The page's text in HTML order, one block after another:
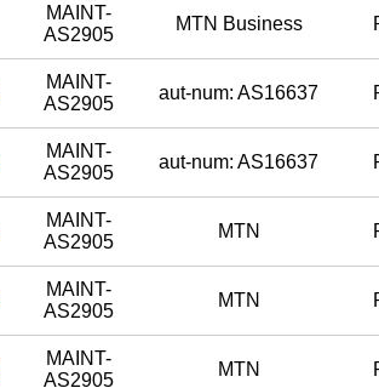
MAINT-
AS2905
MTN Business
MAINT-
AS2905
aut-num: AS16637
MAINT-
AS2905
aut-num: AS16637
MAINT-
AS2905
MTN
MAINT-
AS2905
MTN
MAINT-
AS2905
MTN